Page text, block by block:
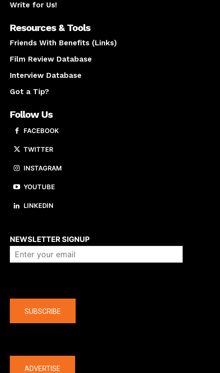
Write for Us!
Resources & Tools
Friends With Benefits (Links)
Film Review Database
Interview Database
Got a Tip?
Follow Us
FACEBOOK
TWITTER
INSTAGRAM
YOUTUBE
LINKEDIN
NEWSLETTER SIGNUP
SUBSCRIBE
ADVERTISE